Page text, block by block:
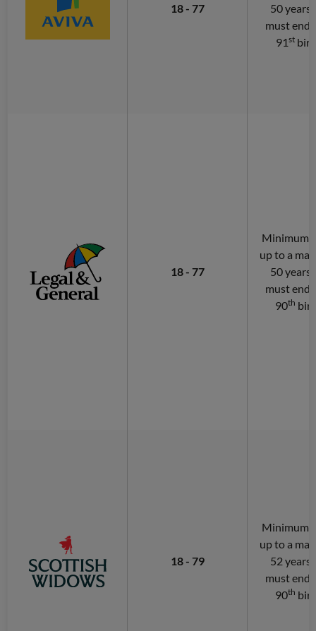
18 - 77
50
must end
91st
18 - 77
Minimum
up to a
50
must end
90th
18 - 79
Minimum
up to a
52
must end
90th